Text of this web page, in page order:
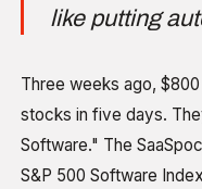
like putting
Three weeks ago,
stocks in five days.
Software." The
S&P 500 Software